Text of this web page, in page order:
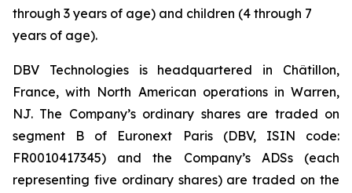
through 3 years of age) and children (4 through 7
years of age).
DBV Technologies is headquartered in Châtillon,
France, with North American operations in Warren,
NJ. The Company’s ordinary shares are traded on
segment B of Euronext Paris (DBV, ISIN code:
FR0010417345) and the Company’s ADSs (each
representing five ordinary shares) are traded on the